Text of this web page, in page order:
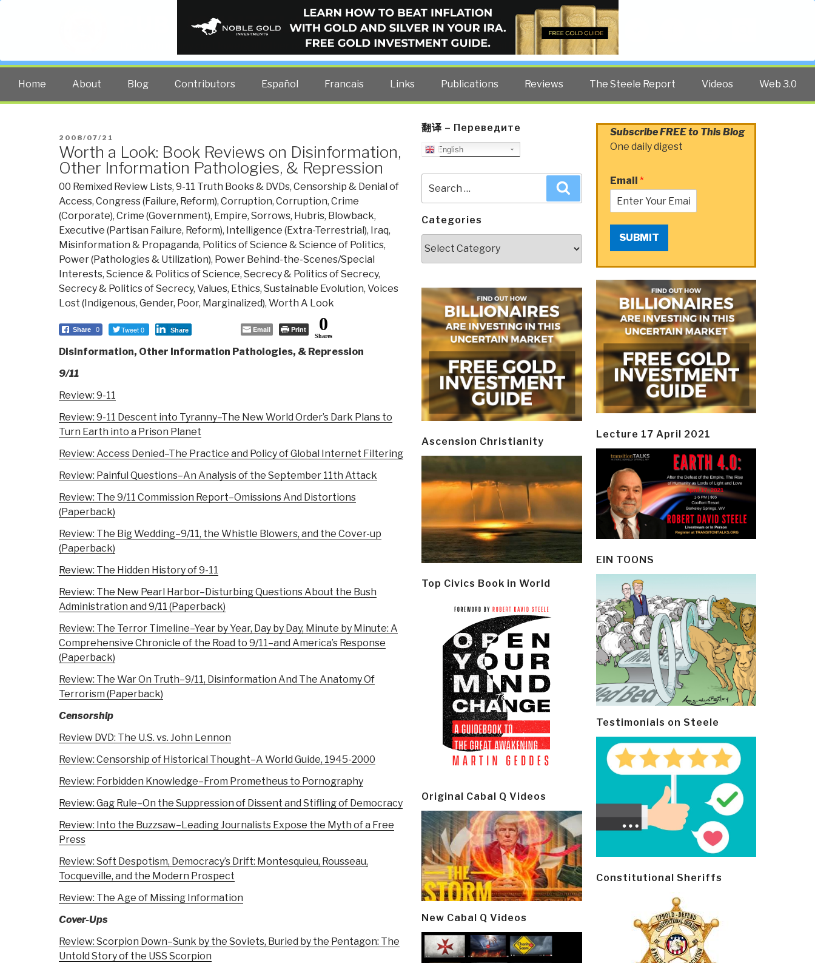
PUBLIC INTELLIGENCE BLOG
The truth at any cost lowers all other costs — curated by former US spy Robert David Steele.
Home About Blog Contributors Español Francais Links Publications Reviews The Steele Report Videos Web 3.0
POSTED
ON
2008/07/21
Worth a Look: Book Reviews on Disinformation,
Other Information Pathologies, & Repression
00 Remixed Review Lists, 9-11 Truth Books & DVDs, Censorship & Denial of
Access, Congress (Failure, Reform), Corruption, Corruption, Crime
(Corporate), Crime (Government), Empire, Sorrows, Hubris, Blowback,
Executive (Partisan Failure, Reform), Intelligence (Extra-Terrestrial), Iraq,
Misinformation & Propaganda, Politics of Science & Science of Politics,
Power (Pathologies & Utilization), Power Behind-the-Scenes/Special
Interests, Science & Politics of Science, Secrecy & Politics of Secrecy,
Secrecy & Politics of Secrecy, Values, Ethics, Sustainable Evolution, Voices
Lost (Indigenous, Gender, Poor, Marginalized), Worth A Look
Share 0 Tweet 0 Share Email Print 0
Shares
Disinformation, Other Information Pathologies, & Repression
9/11
Review: 9-11
Review: 9-11 Descent into Tyranny–The New World Order’s Dark Plans to
Turn Earth into a Prison Planet
Review: Access Denied–The Practice and Policy of Global Internet Filtering
Review: Painful Questions–An Analysis of the September 11th Attack
Review: The 9/11 Commission Report–Omissions And Distortions
(Paperback)
Review: The Big Wedding–9/11, the Whistle Blowers, and the Cover-up
(Paperback)
Review: The Hidden History of 9-11
Review: The New Pearl Harbor–Disturbing Questions About the Bush
Administration and 9/11 (Paperback)
Review: The Terror Timeline–Year by Year, Day by Day, Minute by Minute: A
Comprehensive Chronicle of the Road to 9/11–and America’s Response
(Paperback)
Review: The War On Truth–9/11, Disinformation And The Anatomy Of
Terrorism (Paperback)
Censorship
Review DVD: The U.S. vs. John Lennon
Review: Censorship of Historical Thought–A World Guide, 1945-2000
Review: Forbidden Knowledge–From Prometheus to Pornography
Review: Gag Rule–On the Suppression of Dissent and Stifling of Democracy
Review: Into the Buzzsaw–Leading Journalists Expose the Myth of a Free
Press
Review: Soft Despotism, Democracy’s Drift: Montesquieu, Rousseau,
Tocqueville, and the Modern Prospect
Review: The Age of Missing Information
Cover-Ups
Review: Scorpion Down–Sunk by the Soviets, Buried by the Pentagon: The
Untold Story of the USS Scorpion
翻译 – Переведите
English
for:
Categories
Ascension Christianity
Top Civics Book in World
Original Cabal Q Videos
New Cabal Q Videos
Subscribe FREE to This Blog
One daily digest
Email *
SUBMIT
Lecture 17 April 2021
EIN TOONS
Testimonials on Steele
Constitutional Sheriffs